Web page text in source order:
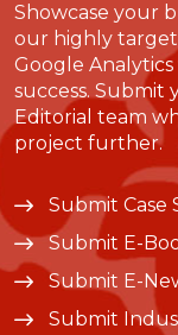
Showcase your
our highly
Google
success.
Editorial team
project further.
Submit Case
Submit E-
Submit E-
Submit